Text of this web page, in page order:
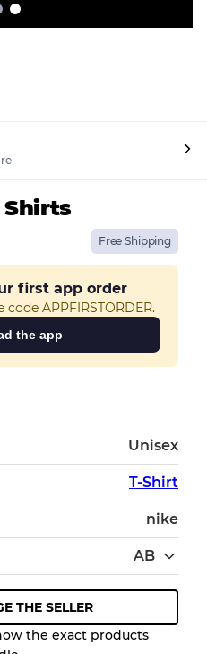
Free Shipping
first app order
APPFIRSTORDER.
the app
Unisex
T-Shirt
nike
AB
THE SELLER
the exact products